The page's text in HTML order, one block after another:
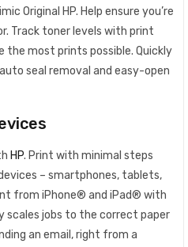
Original HP. Help ensure you’re
Track toner levels with print
the most prints possible. Quickly
seal removal and easy-open
HP. Print with minimal steps
– smartphones, tablets,
from iPhone® and iPad® with
jobs to the correct paper
an email, right from a